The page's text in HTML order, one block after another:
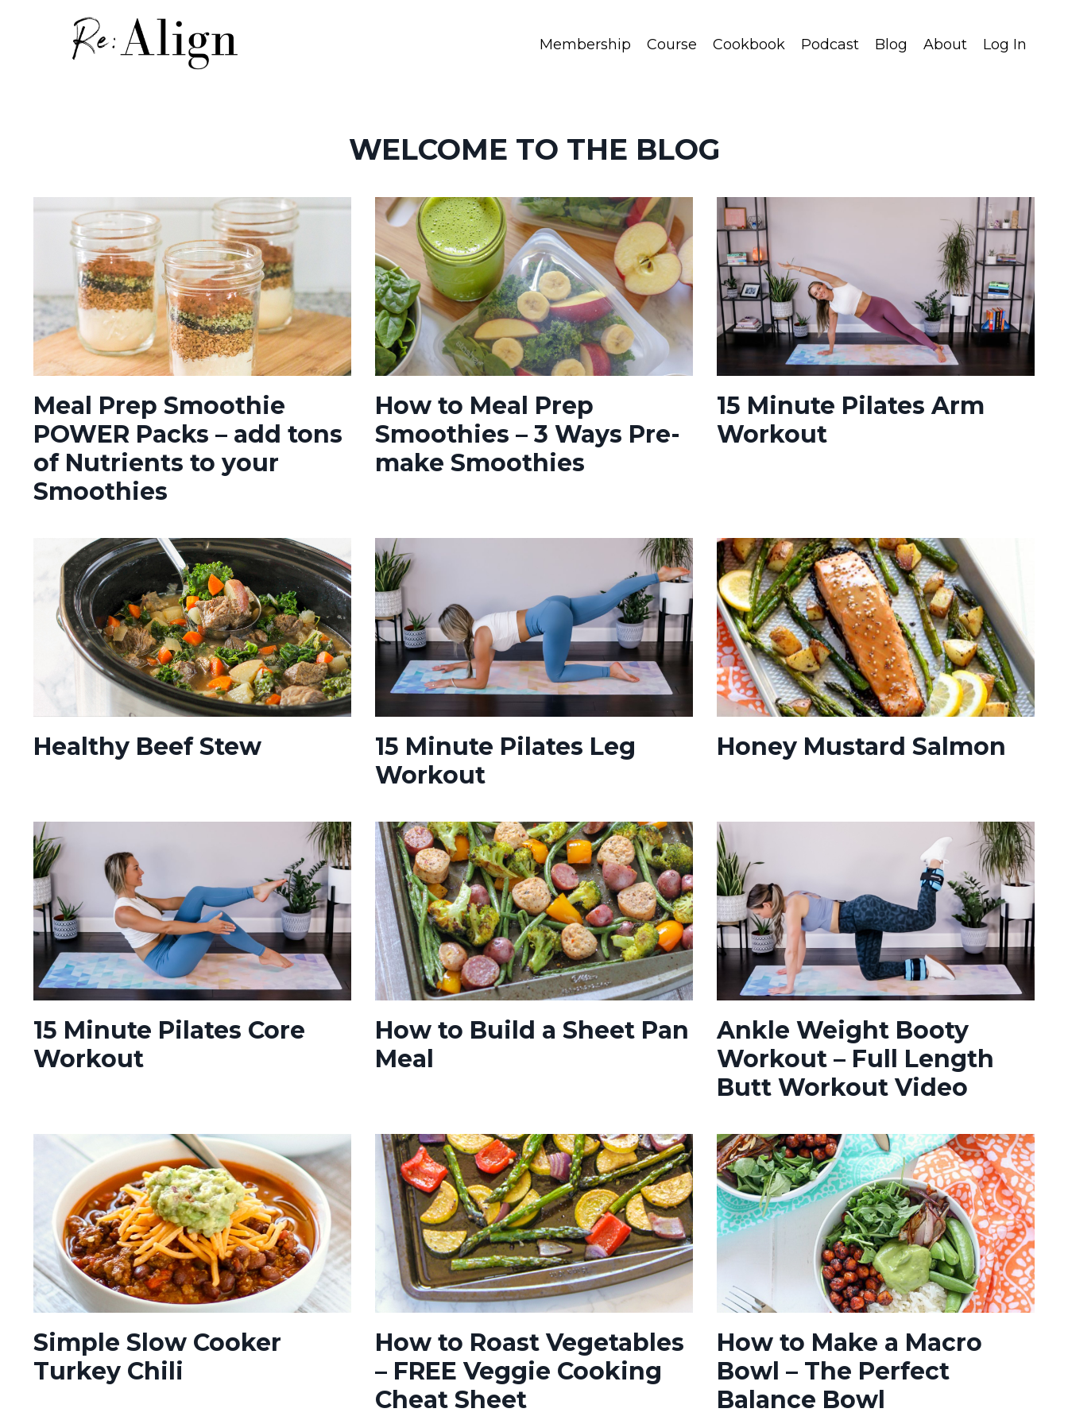
Membership Course Cookbook Podcast Blog About Log In
WELCOME TO THE BLOG
Meal Prep Smoothie
POWER Packs – add tons
of Nutrients to your
Smoothies
How to Meal Prep
Smoothies – 3 Ways Pre-
make Smoothies
15 Minute Pilates Arm
Workout
Healthy Beef Stew
15 Minute Pilates Leg
Workout
Honey Mustard Salmon
15 Minute Pilates Core
Workout
How to Build a Sheet Pan
Meal
Ankle Weight Booty
Workout – Full Length
Butt Workout Video
Simple Slow Cooker
Turkey Chili
How to Roast Vegetables
– FREE Veggie Cooking
Cheat Sheet
How to Make a Macro
Bowl – The Perfect
Balance Bowl